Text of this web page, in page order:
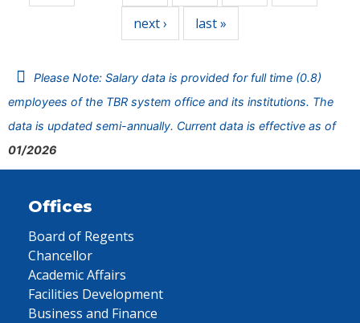
next › last »
Please Note: Salary data is provided for full time (0.8)
employees of the TBR system office and its institutions. The
data is updated semi-annually. Current data is effective as of
01/2026
Offices
Board of Regents
Chancellor
Academic Affairs
Facilities Development
Business and Finance